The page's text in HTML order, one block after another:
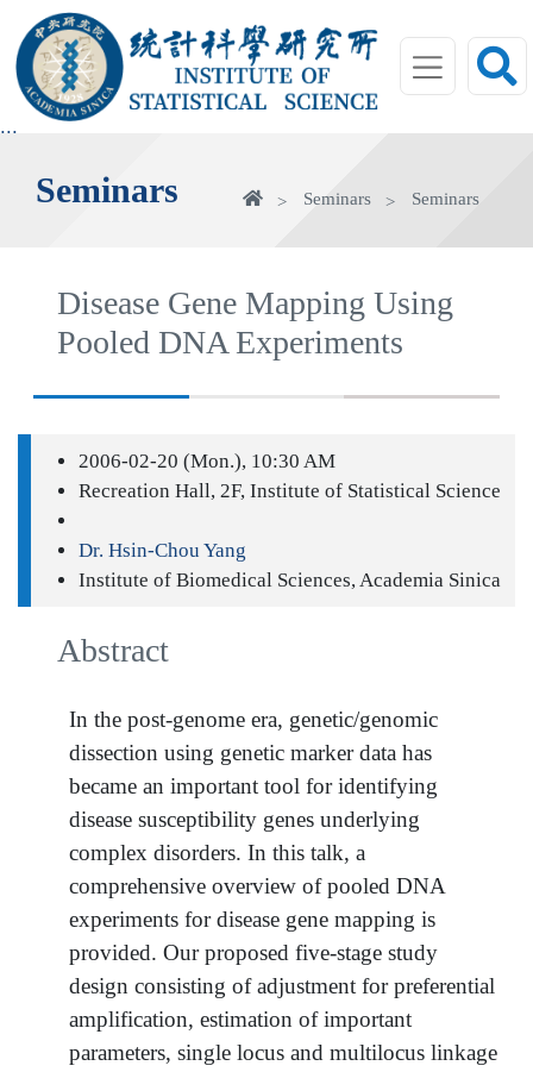
main
area
:::
Seminars HomeSeminars Seminars
Disease Gene Mapping Using
Pooled DNA Experiments
2006-02-20 (Mon.), 10:30 AM
Recreation Hall, 2F, Institute of Statistical Science
Dr. Hsin-Chou Yang
Institute of Biomedical Sciences, Academia Sinica
Abstract
In the post-genome era, genetic/genomic
dissection using genetic marker data has
became an important tool for identifying
disease susceptibility genes underlying
complex disorders. In this talk, a
comprehensive overview of pooled DNA
experiments for disease gene mapping is
provided. Our proposed five-stage study
design consisting of adjustment for preferential
amplification, estimation of important
parameters, single locus and multilocus linkage